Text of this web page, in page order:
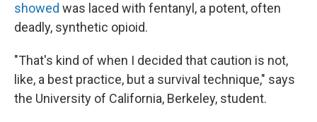
showed was laced with fentanyl, a potent, often
deadly, synthetic opioid.
"That's kind of when I decided that caution is not,
like, a best practice, but a survival technique," says
the University of California, Berkeley, student.